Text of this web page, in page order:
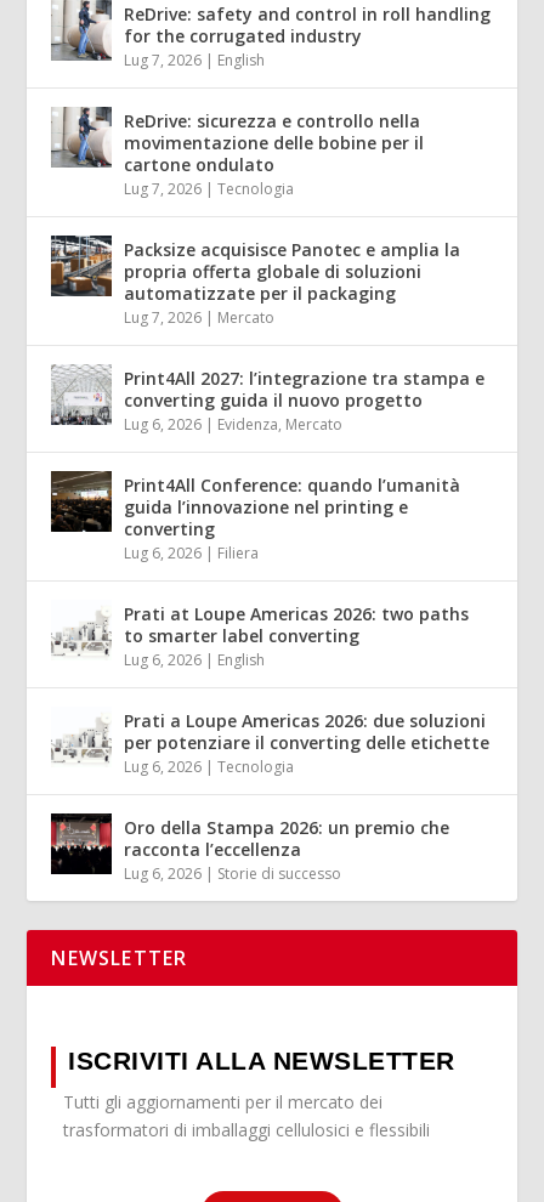
ReDrive: safety and control in roll handling
for the corrugated industry
Lug 7, 2026 | English
ReDrive: sicurezza e controllo nella
movimentazione delle bobine per il
cartone ondulato
Lug 7, 2026 |Tecnologia
Packsize acquisisce Panotec e amplia la
propria offerta globale di soluzioni
automatizzate per il packaging
Lug 7, 2026 | Mercato
Print4All 2027: l’integrazione tra stampa e
converting guida il nuovo progetto
Lug 6, 2026 | Evidenza, Mercato
Print4All Conference: quando l’umanità
guida l’innovazione nel printing e
converting
Lug 6, 2026 | Filiera
Prati at Loupe Americas 2026: two paths
to smarter label converting
Lug 6, 2026 | English
Prati a Loupe Americas 2026: due soluzioni
per potenziare il converting delle etichette
Lug 6, 2026 |Tecnologia
Oro della Stampa 2026: un premio che
racconta l’eccellenza
Lug 6, 2026 | Storie di successo
NEWSLETTER
ISCRIVITI ALLA NEWSLETTER
Tutti gli aggiornamenti per il mercato dei
trasformatori di imballaggi cellulosici e flessibili